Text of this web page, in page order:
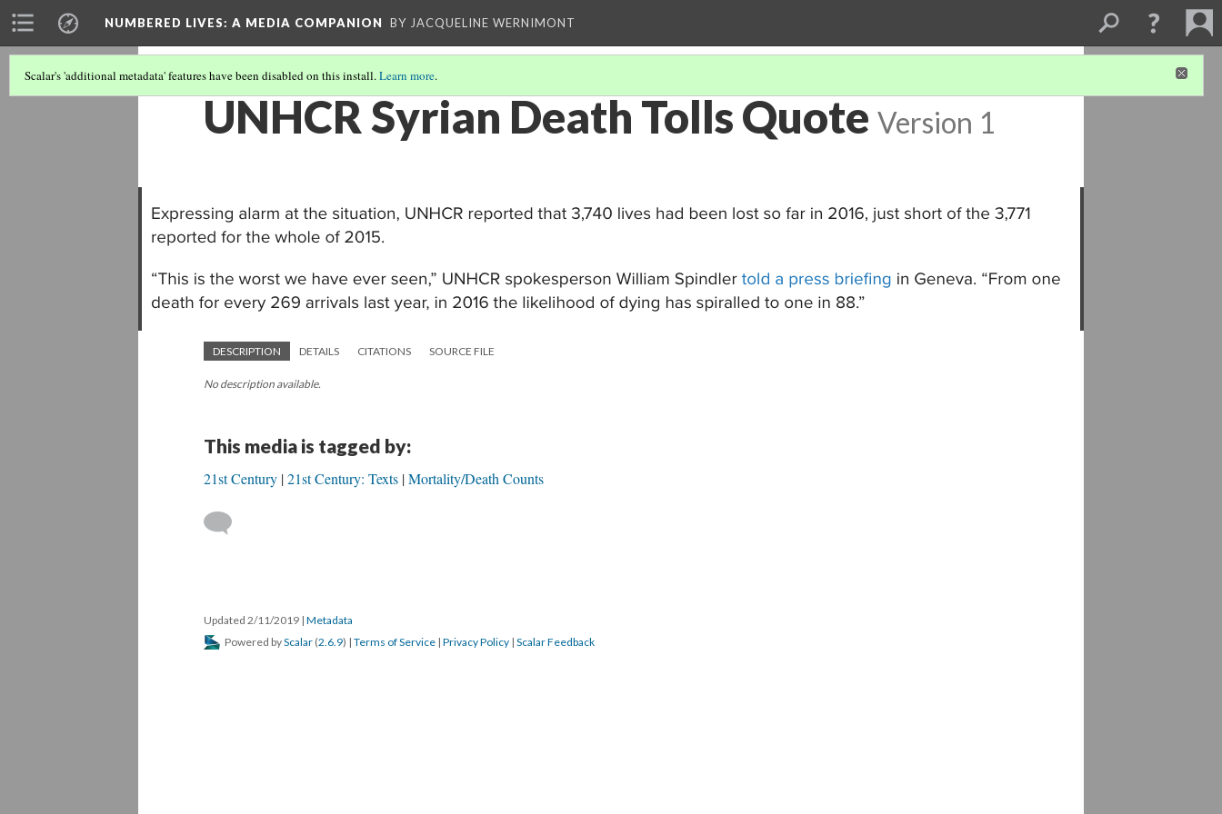
NUMBERED LIVES: A MEDIA COMPANION BY JACQUELINE WERNIMONT
Scalar's 'additional metadata' features have been disabled on this install.Learn more.
UNHCR Syrian Death Tolls Quote Version 1
DESCRIPTION DETAILS CITATIONS SOURCE FILE
No description available.
This media is tagged by:
21st Century 21st Century: Texts Mortality/Death Counts
Updated 2/11/2019 | Metadata
Powered byScalar (2.6.9) | Terms of Service | Privacy Policy | Scalar Feedback